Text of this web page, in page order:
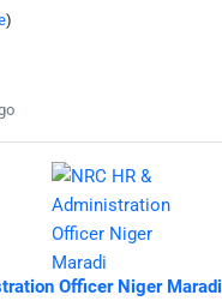
)
Officer Niger Maradi